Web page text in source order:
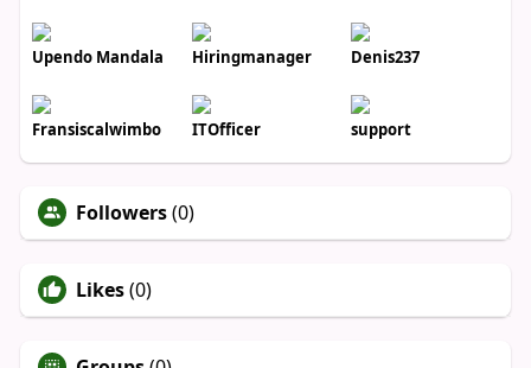
Upendo Mandala Hiringmanager Denis237
Fransiscalwimbo ITOfficer support
Followers(0)
Likes(0)